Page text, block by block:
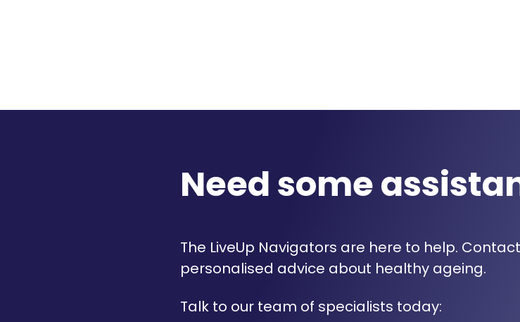
Need some
The LiveUp Navigators are here to help.
personalised advice about healthy ageing.
Talk to our team of specialists today: